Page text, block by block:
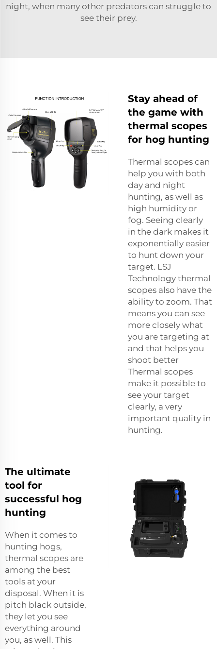
night, when many other predators can struggle to
see their prey.
Stay ahead of
the game with
thermal scopes
for hog hunting
Thermal scopes can
help you with both
day and night
hunting, as well as
high humidity or
fog. Seeing clearly
in the dark makes it
exponentially easier
to hunt down your
target. LSJ
Technology thermal
scopes also have the
ability to zoom. That
means you can see
more closely what
you are targeting at
and that helps you
shoot better
Thermal scopes
make it possible to
see your target
clearly, a very
important quality in
hunting.
The ultimate
tool for
successful hog
hunting
When it comes to
hunting hogs,
thermal scopes are
among the best
tools at your
disposal. When it is
pitch black outside,
they let you see
everything around
you, as well. This